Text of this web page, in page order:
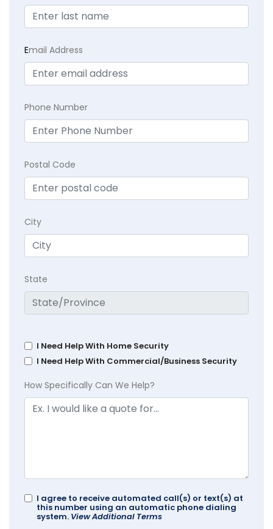
Email Address
Phone Number
Postal Code
City
State
I Need Help With Home Security
I Need Help With Commercial/Business Security
How Specifically Can We Help?
I agree to receive automated call(s) or text(s) at
this number using an automatic phone dialing
system. View Additional Terms